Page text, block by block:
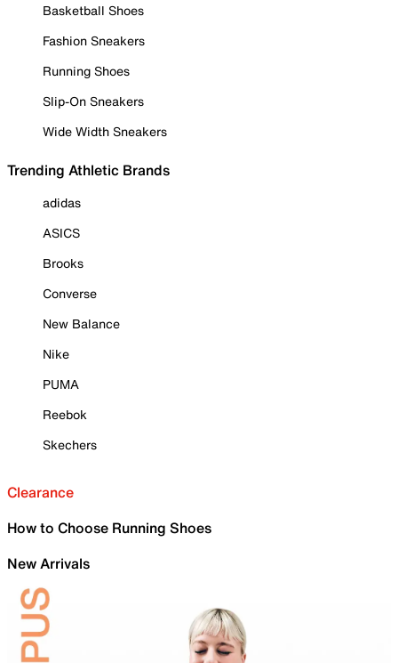
Basketball Shoes
Fashion Sneakers
Running Shoes
Slip-On Sneakers
Wide Width Sneakers
Trending Athletic Brands
adidas
ASICS
Brooks
Converse
New Balance
Nike
PUMA
Reebok
Skechers
Clearance
How to Choose Running Shoes
New Arrivals